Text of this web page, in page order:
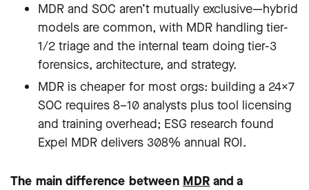
MDR and SOC aren’t mutually exclusive—hybrid
models are common, with MDR handling tier-
1/2 triage and the internal team doing tier-3
forensics, architecture, and strategy.
MDR is cheaper for most orgs: building a 24×7
SOC requires 8–10 analysts plus tool licensing
and training overhead; ESG research found
Expel MDR delivers 308% annual ROI.
The main difference between MDR and a